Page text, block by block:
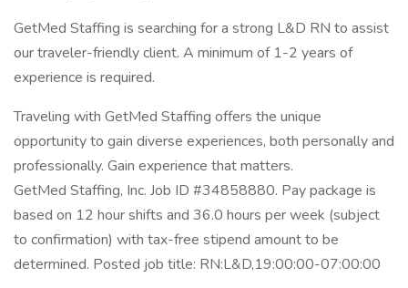
GetMed Staffing is searching for a strong L&D RN to assist
our traveler-friendly client. A minimum of 1-2 years of
experience is required.
Traveling with GetMed Staffing offers the unique
opportunity to gain diverse experiences, both personally and
professionally. Gain experience that matters.
GetMed Staffing, Inc. Job ID #34858880. Pay package is
based on 12 hour shifts and 36.0 hours per week (subject
to confirmation) with tax-free stipend amount to be
determined. Posted job title: RN:L&D,19:00:00-07:00:00